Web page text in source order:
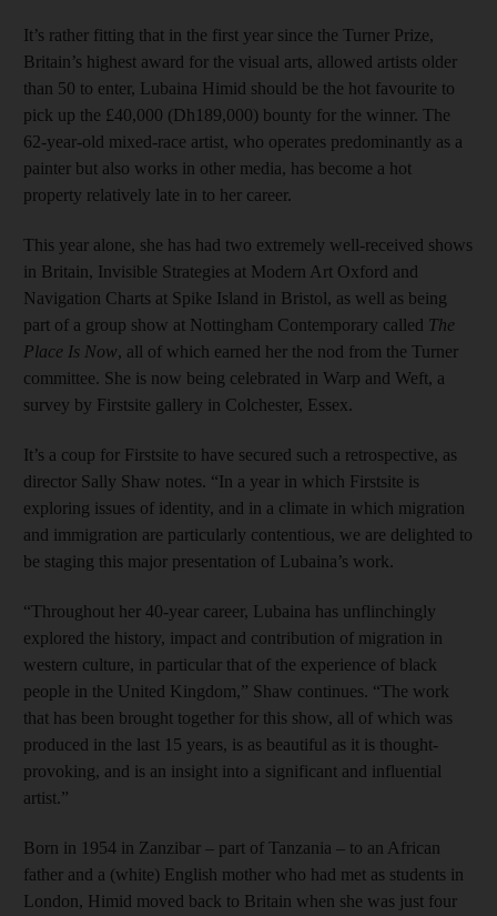
It’s rather fitting that in the first year since the Turner Prize,
Britain’s highest award for the visual arts, allowed artists older
than 50 to enter, Lubaina Himid should be the hot favourite to
pick up the £40,000 (Dh189,000) bounty for the winner. The
62-year-old mixed-race artist, who operates predominantly as a
painter but also works in other media, has become a hot
property relatively late in to her career.
This year alone, she has had two extremely well-received shows
in Britain, Invisible Strategies at Modern Art Oxford and
Navigation Charts at Spike Island in Bristol, as well as being
part of a group show at Nottingham Contemporary called The
Place Is Now, all of which earned her the nod from the Turner
committee. She is now being celebrated in Warp and Weft, a
survey by Firstsite gallery in Colchester, Essex.
It’s a coup for Firstsite to have secured such a retrospective, as
director Sally Shaw notes. “In a year in which Firstsite is
exploring issues of identity, and in a climate in which migration
and immigration are particularly contentious, we are delighted to
be staging this major presentation of Lubaina’s work.
“Throughout her 40-year career, Lubaina has unflinchingly
explored the history, impact and contribution of migration in
western culture, in particular that of the experience of black
people in the United Kingdom,” Shaw continues. “The work
that has been brought together for this show, all of which was
produced in the last 15 years, is as beautiful as it is thought-
provoking, and is an insight into a significant and influential
artist.”
Born in 1954 in Zanzibar – part of Tanzania – to an African
father and a (white) English mother who had met as students in
London, Himid moved back to Britain when she was just four